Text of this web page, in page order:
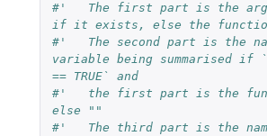
#'   The first part is the
if it exists, else the
#'   The second part is the
variable being summarised if
== TRUE` and
#'   the first part is the
else ""
#'   The third part is the